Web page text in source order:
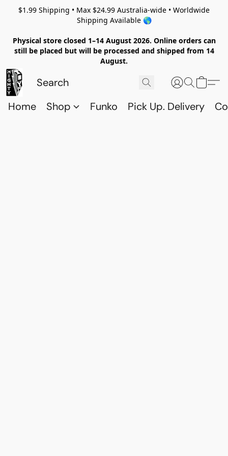
$1.99 Shipping • Max $24.99 Australia-wide • Worldwide
Shipping Available 🌎
Physical store closed 1–14 August 2026. Online orders can
still be placed but will be processed and shipped from 14
August.
Home Shop Funko Pick Up. Delivery